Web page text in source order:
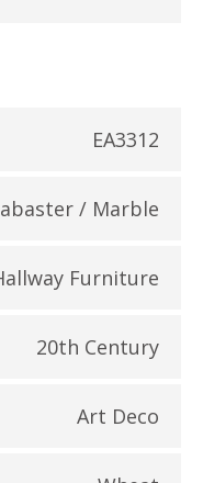
EA3312
/ Marble
Furniture
20th Century
Art Deco